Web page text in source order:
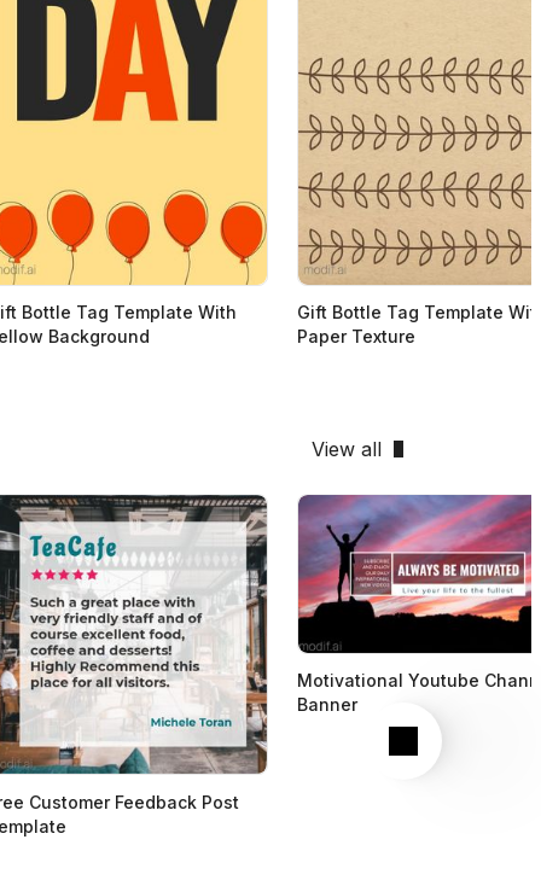
Bottle Tag Template With
Background
Gift Bottle Tag Template
Paper Texture
View all
Next
Customer Feedback Post
Motivational Youtube
Banner